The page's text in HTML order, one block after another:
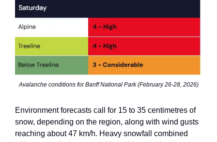
Avalanche conditions for Banff National Park (February 26-28, 2026)
Environment forecasts call for 15 to 35 centimetres of
snow, depending on the region, along with wind gusts
reaching about 47 km/h. Heavy snowfall combined